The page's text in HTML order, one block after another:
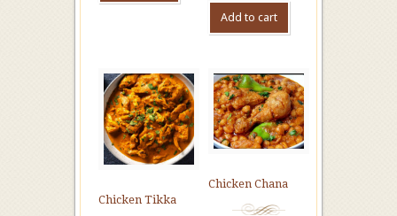
Add to cart
Chicken Tikka
Chicken Chana